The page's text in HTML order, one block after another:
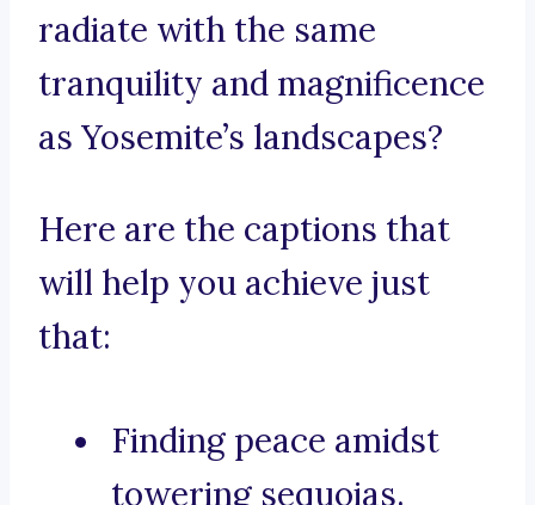
radiate with the same
tranquility and magnificence
as Yosemite’s landscapes?
Here are the captions that
will help you achieve just
that:
Finding peace amidst
towering sequoias.